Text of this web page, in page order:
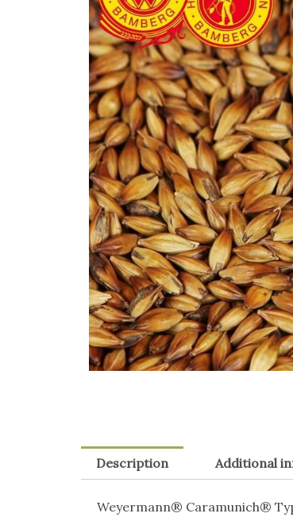
Description Additional
Weyermann® Caramunich®